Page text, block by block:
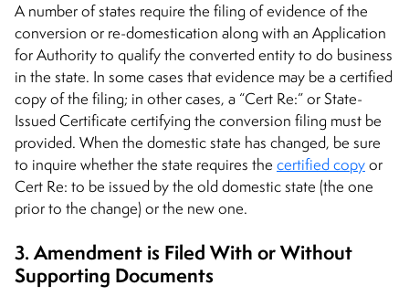
A number of states require the filing of evidence of the
conversion or re-domestication along with an Application
for Authority to qualify the converted entity to do business
in the state. In some cases that evidence may be a certified
copy of the filing; in other cases, a “Cert Re:” or State-
Issued Certificate certifying the conversion filing must be
provided. When the domestic state has changed, be sure
to inquire whether the state requires the certified copyor
Cert Re: to be issued by the old domestic state (the one
prior to the change) or the new one.
3. Amendment is Filed With or Without
Supporting Documents